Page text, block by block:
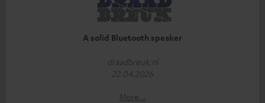
A solid Bluetooth speaker
draadbreuk.nl
22.04.2026
More...